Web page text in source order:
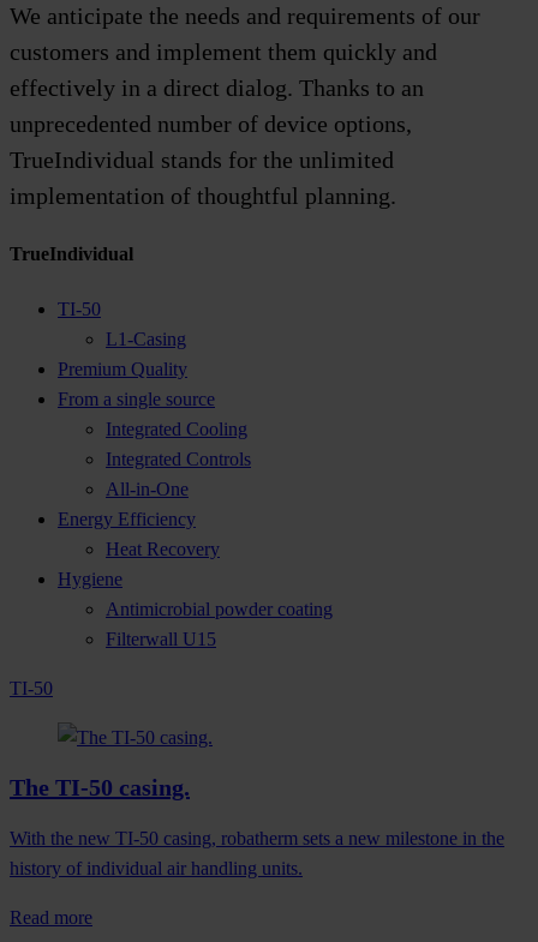
We anticipate the needs and requirements of our
customers and implement them quickly and
effectively in a direct dialog. Thanks to an
unprecedented number of device options,
TrueIndividual stands for the unlimited
implementation of thoughtful planning.
TrueIndividual
TI-50
L1-Casing
Premium Quality
From a single source
Integrated Cooling
Integrated Controls
All-in-One
Energy Efficiency
Heat Recovery
Hygiene
Antimicrobial powder coating
Filterwall U15
TI-50
The TI-50 casing.
With the new TI-50 casing, robatherm sets a new milestone in the
history of individual air handling units.
Read more